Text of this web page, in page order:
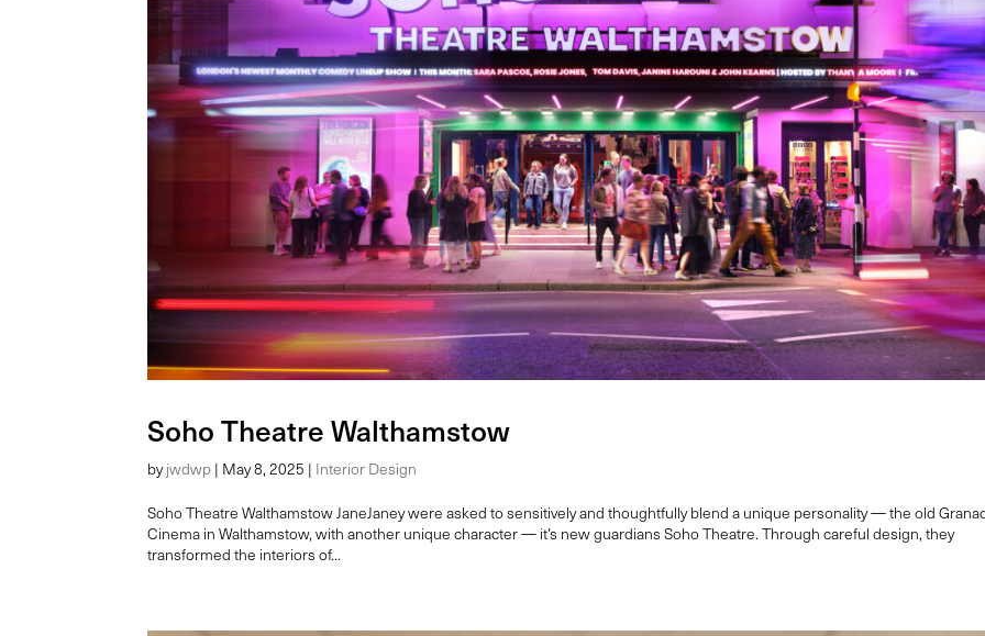
Soho Theatre Walthamstow
byjwdwp | May 8, 2025 | Interior Design
Soho Theatre Walthamstow JaneJaney were asked to sensitively and thoughtfully blend a unique personality — the old
Cinema in Walthamstow, with another unique character — it’s new guardians Soho Theatre. Through careful design, they
transformed the interiors of...